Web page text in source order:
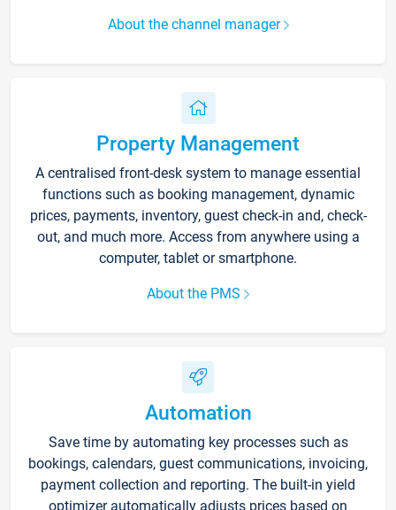
About the channel manager
Property Management
A centralised front-desk system to manage essential
functions such as booking management, dynamic
prices, payments, inventory, guest check-in and, check-
out, and much more. Access from anywhere using a
computer, tablet or smartphone.
About the PMS
Automation
Save time by automating key processes such as
bookings, calendars, guest communications, invoicing,
payment collection and reporting. The built-in yield
optimizer automatically adjusts prices based on